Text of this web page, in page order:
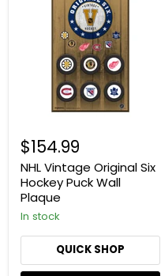
$154.99
NHL Vintage Original Six
Hockey Puck Wall
Plaque
In stock
QUICK SHOP